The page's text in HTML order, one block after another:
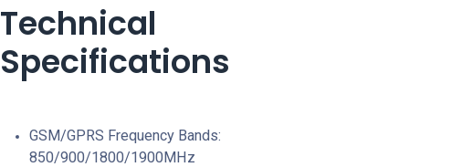
Technical
Specifications
GSM/GPRS Frequency Bands:
850/900/1800/1900MHz